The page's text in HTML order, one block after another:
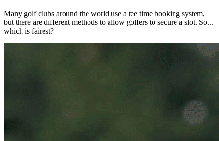
Many golf clubs around the world use a tee time booking system,
but there are different methods to allow golfers to secure a slot. So...
which is fairest?